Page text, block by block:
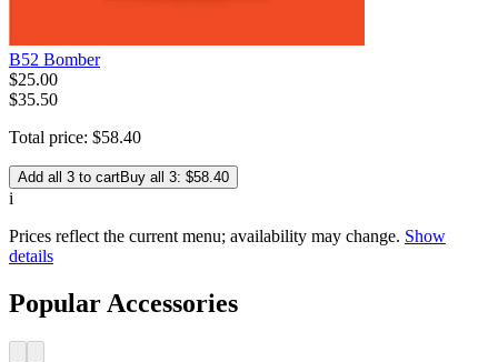
B52 Bomber
$25.00
$35.50
Total price: $58.40
Add all 3 to cartBuy all 3: $58.40
i
Prices reflect the current menu; availability may change. Show
details
Popular Accessories